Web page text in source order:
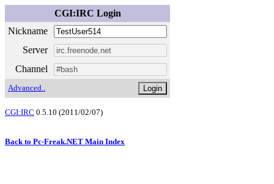
CGI:IRC Login
Nickname
Server
Channel
Advanced..
CGI:IRC 0.5.10 (2011/02/07)
Back to Pc-Freak.NET Main Index